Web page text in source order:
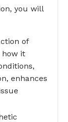
you will
of
how it
enhances